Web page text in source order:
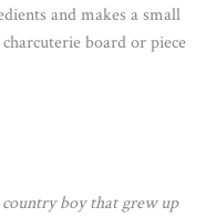
and makes a small
board or piece
boy that grew up